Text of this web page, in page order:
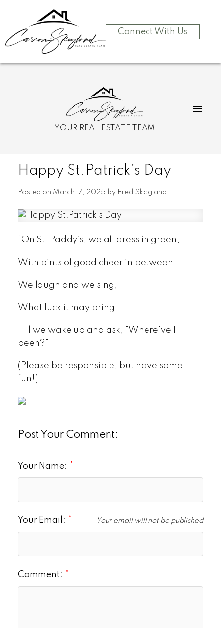
Connect With Us
YOUR REAL ESTATE TEAM
Happy St.Patrick’s Day
Posted on March 17, 2025 by Fred Skogland
“On St. Paddy’s, we all dress in green,
With pints of good cheer in between.
We laugh and we sing,
What luck it may bring—
'Til we wake up and ask, "Where've I
been?"
(Please be responsible, but have some
fun!)
Post Your Comment:
Your Name:
Your Email: Your email will not be published
Comment: